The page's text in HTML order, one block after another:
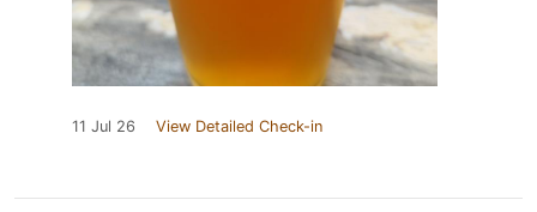
11 Jul 26 View Detailed Check-in